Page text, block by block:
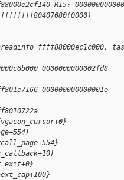
R15:
ffff88000ec1c000,
0000000000002fd8
000000000000001e